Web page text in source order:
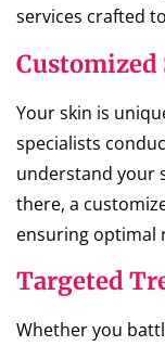
services crafted
Customized
Your skin is
specialists
understand your
there, a
ensuring optimal
Targeted
Whether you